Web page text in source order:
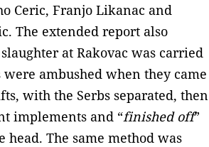
Ceric, Franjo Likanac and
The extended report also
at Rakovac was carried
ambushed when they came
with the Serbs separated, then
implements and “finished off”
head. The same method was